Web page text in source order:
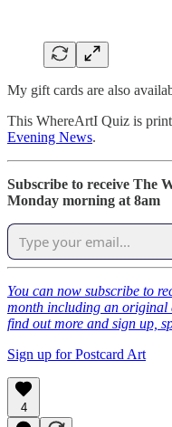
My gift cards are also
This WhereArtI Quiz is
Evening News.
Subscribe to receive The
Monday morning at 8am
You can now subscribe to
month including an
find out more and sign up,
Sign up for Postcard Art
4